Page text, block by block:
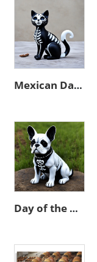
Mexican Day of the Dead animal resin cat figurines decoration
Day of the dead statue resin french bulldog figurines decor